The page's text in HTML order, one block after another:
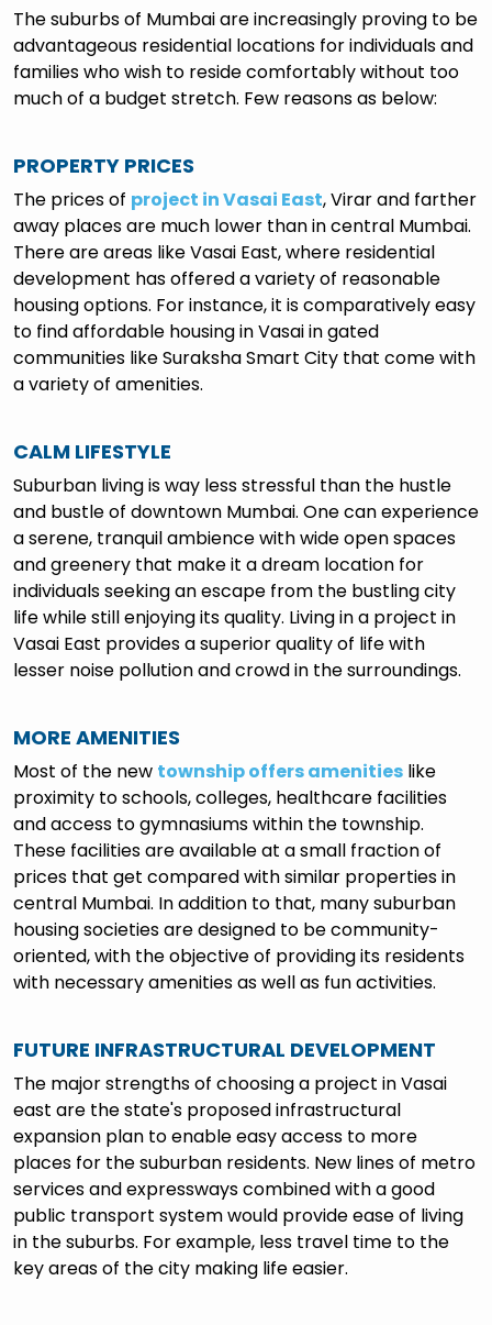
The suburbs of Mumbai are increasingly proving to be
advantageous residential locations for individuals and
families who wish to reside comfortably without too
much of a budget stretch. Few reasons as below:
PROPERTY PRICES
The prices of project in Vasai East, Virar and farther
away places are much lower than in central Mumbai.
There are areas like Vasai East, where residential
development has offered a variety of reasonable
housing options. For instance, it is comparatively easy
to find affordable housing in Vasai in gated
communities like Suraksha Smart City that come with
a variety of amenities.
CALM LIFESTYLE
Suburban living is way less stressful than the hustle
and bustle of downtown Mumbai. One can experience
a serene, tranquil ambience with wide open spaces
and greenery that make it a dream location for
individuals seeking an escape from the bustling city
life while still enjoying its quality. Living in a project in
Vasai East provides a superior quality of life with
lesser noise pollution and crowd in the surroundings.
MORE AMENITIES
Most of the new township offers amenities like
proximity to schools, colleges, healthcare facilities
and access to gymnasiums within the township.
These facilities are available at a small fraction of
prices that get compared with similar properties in
central Mumbai. In addition to that, many suburban
housing societies are designed to be community-
oriented, with the objective of providing its residents
with necessary amenities as well as fun activities.
FUTURE INFRASTRUCTURAL DEVELOPMENT
The major strengths of choosing a project in Vasai
east are the state's proposed infrastructural
expansion plan to enable easy access to more
places for the suburban residents. New lines of metro
services and expressways combined with a good
public transport system would provide ease of living
in the suburbs. For example, less travel time to the
key areas of the city making life easier.